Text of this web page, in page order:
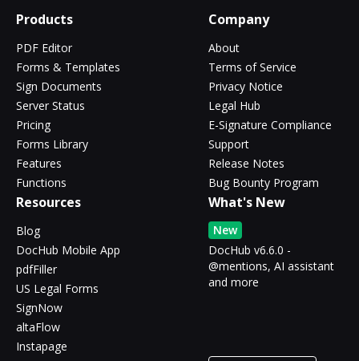
Products
PDF Editor
Forms & Templates
Sign Documents
Server Status
Pricing
Forms Library
Features
Functions
Company
About
Terms of Service
Privacy Notice
Legal Hub
E-Signature Compliance
Support
Release Notes
Bug Bounty Program
Resources
Blog
DocHub Mobile App
pdfFiller
US Legal Forms
SignNow
altaFlow
Instapage
What's New
New
DocHub v6.6.0 -
@mentions, AI assistant
and more